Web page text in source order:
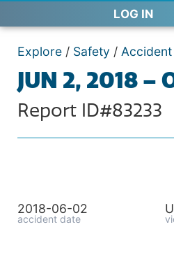
LOG IN
Explore / Safety /
JUN 2, 2018 –
Report ID#83233
2018-06-02
accident date